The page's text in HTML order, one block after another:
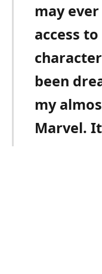
may
access
been
my
Marvel.